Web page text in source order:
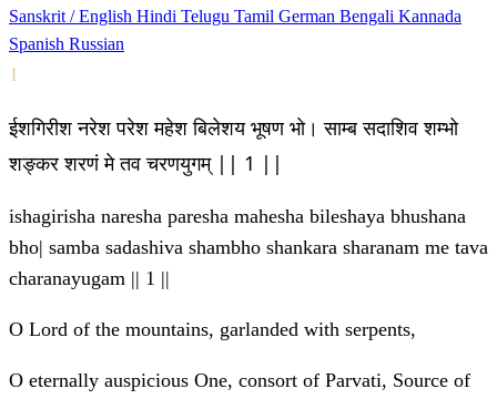
Sanskrit / English Hindi Telugu Tamil German Bengali Kannada
Spanish Russian
1
ईशगिरीश नरेश परेश महेश बिलेशय भूषण भो। साम्ब सदाशिव शम्भो
शङ्कर शरणं मे तव चरणयुगम् || 1 ||
ishagirisha naresha paresha mahesha bileshaya bhushana
bho| samba sadashiva shambho shankara sharanam me tava
charanayugam || 1 ||
O Lord of the mountains, garlanded with serpents,
O eternally auspicious One, consort of Parvati, Source of